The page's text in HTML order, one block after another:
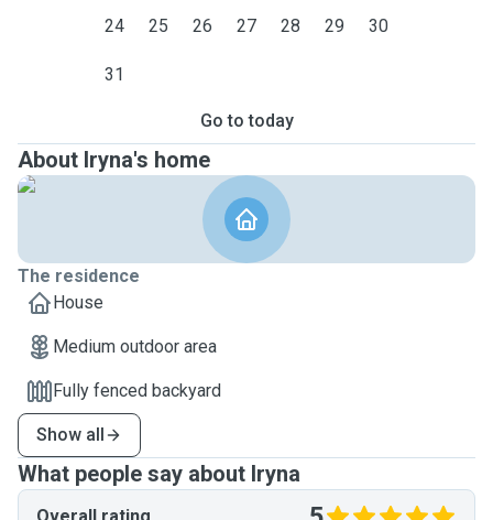
24 25 26 27 28 29 30
31
Go to today
About Iryna's home
The residence
House
Medium outdoor area
Fully fenced backyard
Show all
What people say about Iryna